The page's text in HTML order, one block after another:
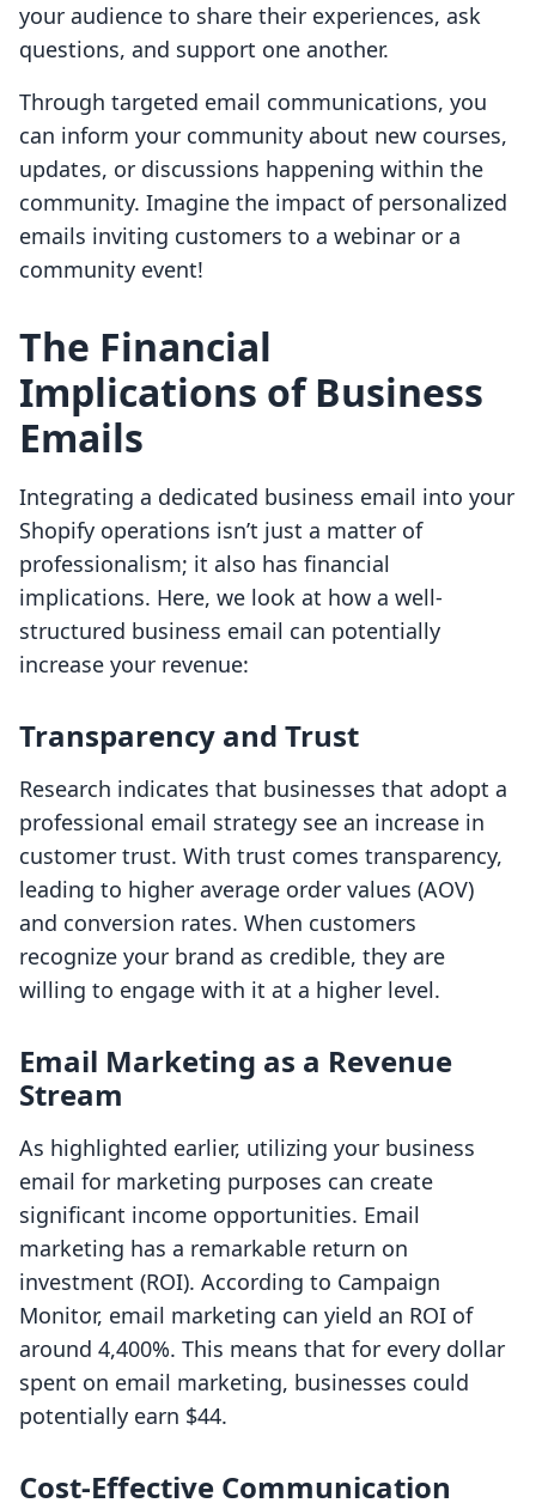
your audience to share their experiences, ask
questions, and support one another.
Through targeted email communications, you
can inform your community about new courses,
updates, or discussions happening within the
community. Imagine the impact of personalized
emails inviting customers to a webinar or a
community event!
The Financial
Implications of Business
Emails
Integrating a dedicated business email into your
Shopify operations isn’t just a matter of
professionalism; it also has financial
implications. Here, we look at how a well-
structured business email can potentially
increase your revenue:
Transparency and Trust
Research indicates that businesses that adopt a
professional email strategy see an increase in
customer trust. With trust comes transparency,
leading to higher average order values (AOV)
and conversion rates. When customers
recognize your brand as credible, they are
willing to engage with it at a higher level.
Email Marketing as a Revenue
Stream
As highlighted earlier, utilizing your business
email for marketing purposes can create
significant income opportunities. Email
marketing has a remarkable return on
investment (ROI). According to Campaign
Monitor, email marketing can yield an ROI of
around 4,400%. This means that for every dollar
spent on email marketing, businesses could
potentially earn $44.
Cost-Effective Communication